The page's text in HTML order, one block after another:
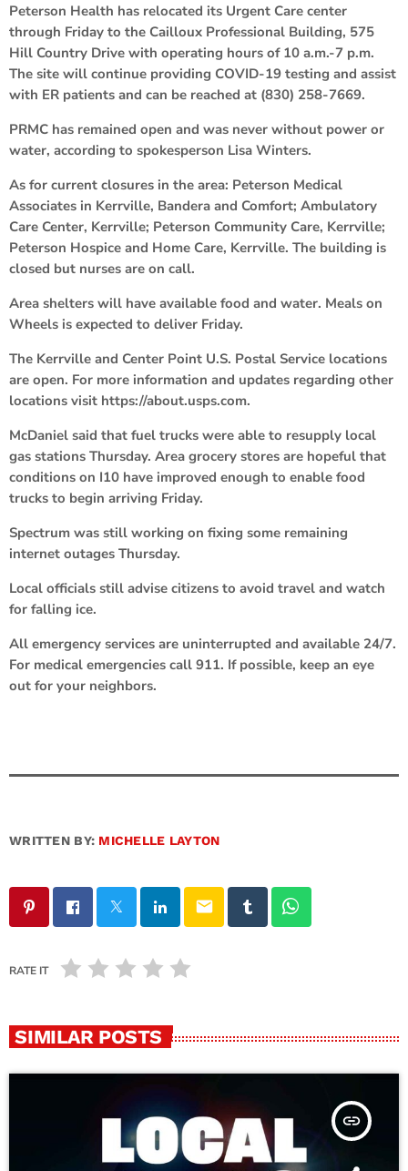
Peterson Health has relocated its Urgent Care center
through Friday to the Cailloux Professional Building, 575
Hill Country Drive with operating hours of 10 a.m.-7 p.m.
The site will continue providing COVID-19 testing and assist
with ER patients and can be reached at (830) 258-7669.
PRMC has remained open and was never without power or
water, according to spokesperson Lisa Winters.
As for current closures in the area: Peterson Medical
Associates in Kerrville, Bandera and Comfort; Ambulatory
Care Center, Kerrville; Peterson Community Care, Kerrville;
Peterson Hospice and Home Care, Kerrville. The building is
closed but nurses are on call.
Area shelters will have available food and water. Meals on
Wheels is expected to deliver Friday.
The Kerrville and Center Point U.S. Postal Service locations
are open. For more information and updates regarding other
locations visit https://about.usps.com.
McDaniel said that fuel trucks were able to resupply local
gas stations Thursday. Area grocery stores are hopeful that
conditions on I10 have improved enough to enable food
trucks to begin arriving Friday.
Spectrum was still working on fixing some remaining
internet outages Thursday.
Local officials still advise citizens to avoid travel and watch
for falling ice.
All emergency services are uninterrupted and available 24/7.
For medical emergencies call 911. If possible, keep an eye
out for your neighbors.
WRITTEN BY: MICHELLE LAYTON
email
RATE IT
SIMILAR POSTS
insert_link